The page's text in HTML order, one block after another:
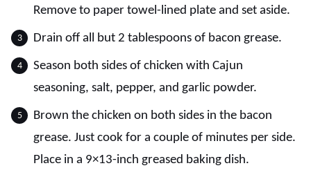
Remove to paper towel-lined plate and set aside.
Drain off all but 2 tablespoons of bacon grease.
Season both sides of chicken with Cajun
seasoning, salt, pepper, and garlic powder.
Brown the chicken on both sides in the bacon
grease. Just cook for a couple of minutes per side.
Place in a 9×13-inch greased baking dish.